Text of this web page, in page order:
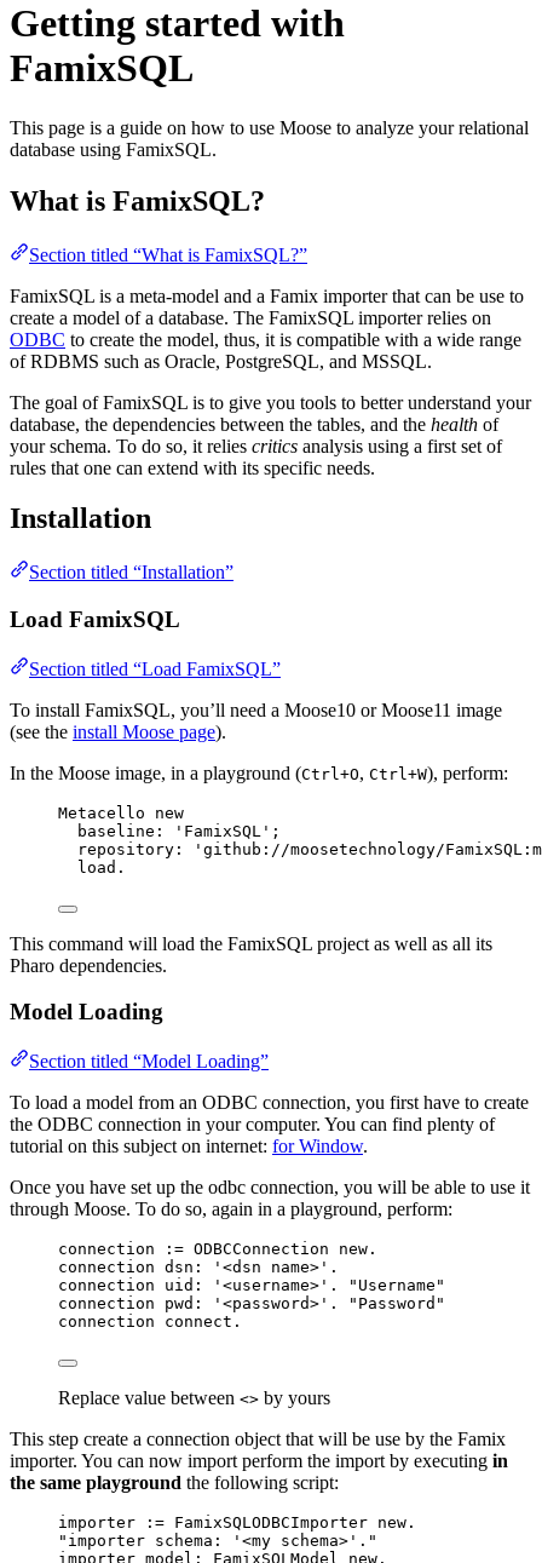
Getting started with
FamixSQL
This page is a guide on how to use Moose to analyze your relational
database using FamixSQL.
What is FamixSQL?
Section titled “What is FamixSQL?”
FamixSQL is a meta-model and a Famix importer that can be use to
create a model of a database. The FamixSQL importer relies on
ODBC to create the model, thus, it is compatible with a wide range
of RDBMS such as Oracle, PostgreSQL, and MSSQL.
The goal of FamixSQL is to give you tools to better understand your
database, the dependencies between the tables, and the health of
your schema. To do so, it relies critics analysis using a first set of
rules that one can extend with its specific needs.
Installation
Section titled “Installation”
Load FamixSQL
Section titled “Load FamixSQL”
To install FamixSQL, you’ll need a Moose10 or Moose11 image
(see the install Moose page).
In the Moose image, in a playground (Ctrl+O, Ctrl+W), perform:
Metacello new
baseline:
' FamixSQL ' ;
repository:
' github://moosetechnology/
load.
This command will load the FamixSQL project as well as all its
Pharo dependencies.
Model Loading
Section titled “Model Loading”
To load a model from an ODBC connection, you first have to create
the ODBC connection in your computer. You can find plenty of
tutorial on this subject on internet: for Window.
Once you have set up the odbc connection, you will be able to use it
through Moose. To do so, again in a playground, perform:
connection := ODBCConnection new .
connection dsn:
' <dsn name> ' .
connection uid:
' <username> ' .
"Username"
connection pwd:
' <password> ' .
"Password"
connection connect.
Replace value between <> by yours
This step create a connection object that will be use by the Famix
importer. You can now import perform the import by executing in
the same playground the following script:
importer := FamixSQLODBCImporter new .
"importer schema: '<my schema>'."
importer model: FamixSQLModel new .